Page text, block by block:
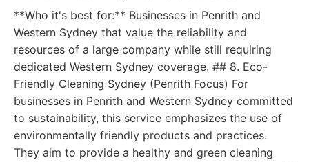
**Who it's best for:** Businesses in Penrith and
Western Sydney that value the reliability and
resources of a large company while still requiring
dedicated Western Sydney coverage. ## 8. Eco-
Friendly Cleaning Sydney (Penrith Focus) For
businesses in Penrith and Western Sydney committed
to sustainability, this service emphasizes the use of
environmentally friendly products and practices.
They aim to provide a healthy and green cleaning